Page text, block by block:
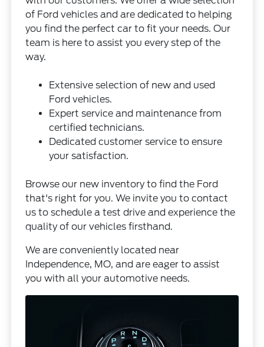
of Ford vehicles and are dedicated to helping
you find the perfect car to fit your needs. Our
team is here to assist you every step of the
way.
Extensive selection of new and used
Ford vehicles.
Expert service and maintenance from
certified technicians.
Dedicated customer service to ensure
your satisfaction.
Browse our new inventoryto find the Ford
that's right for you. We invite you tocontact
us to schedule a test drive and experience the
quality of our vehicles firsthand.
We are conveniently located near
Independence, MO, and are eager to assist
you with all your automotive needs.